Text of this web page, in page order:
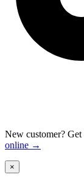
New customer?
online →
×